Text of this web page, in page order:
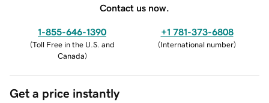
Contact us now.
1-855-646-1390
(Toll Free in the U.S. and
Canada)
+1 781-373-6808
(International number)
Get a price instantly